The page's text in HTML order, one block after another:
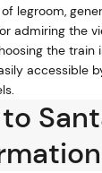
legroom,
admiring the
the
accessible